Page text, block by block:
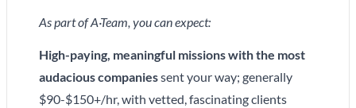
As part of A·Team, you can expect:
High-paying, meaningful missions with the most
audacious companiessent your way; generally
$90-$150+/hr, with vetted, fascinating clients